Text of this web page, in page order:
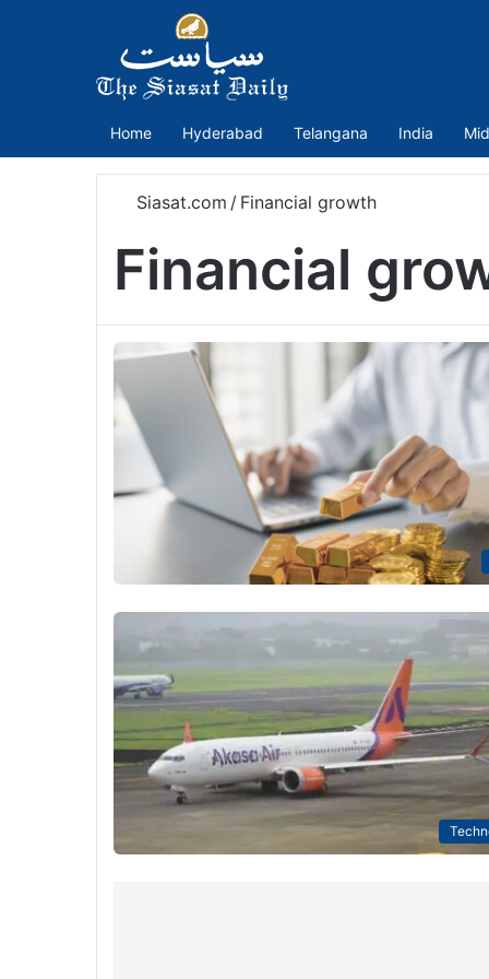
Home Hyderabad Telangana India
Siasat.com / Financial growth
Financial